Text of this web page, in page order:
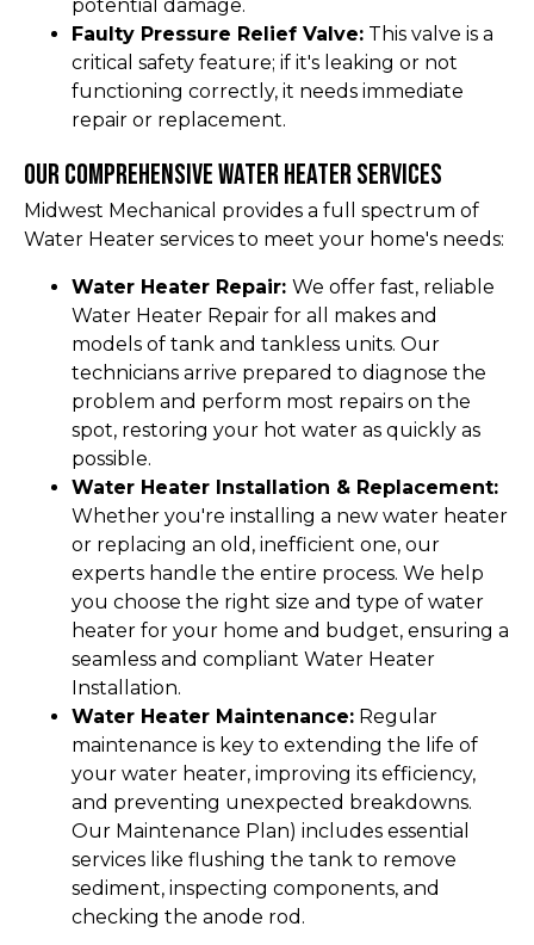
potential damage.
Faulty Pressure Relief Valve: This valve is a
critical safety feature; if it's leaking or not
functioning correctly, it needs immediate
repair or replacement.
Our Comprehensive Water Heater Services
Midwest Mechanical provides a full spectrum of
Water Heater services to meet your home's needs:
Water Heater Repair: We offer fast, reliable
Water Heater Repair for all makes and
models of tank and tankless units. Our
technicians arrive prepared to diagnose the
problem and perform most repairs on the
spot, restoring your hot water as quickly as
possible.
Water Heater Installation & Replacement:
Whether you're installing a new water heater
or replacing an old, inefficient one, our
experts handle the entire process. We help
you choose the right size and type of water
heater for your home and budget, ensuring a
seamless and compliant Water Heater
Installation.
Water Heater Maintenance: Regular
maintenance is key to extending the life of
your water heater, improving its efficiency,
and preventing unexpected breakdowns.
Our Maintenance Plan) includes essential
services like flushing the tank to remove
sediment, inspecting components, and
checking the anode rod.